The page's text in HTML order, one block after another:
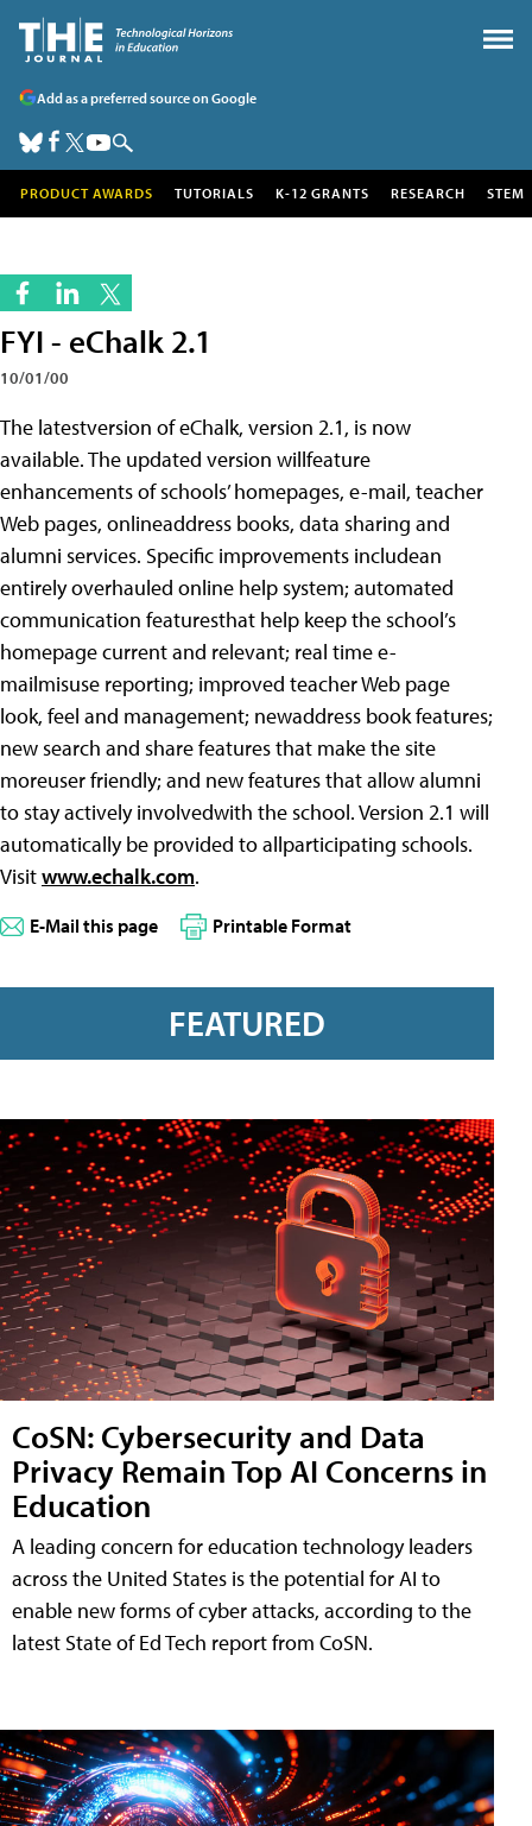
Add as a preferred source on Google
PRODUCT AWARDS TUTORIALS K-12 GRANTS RESEARCH STEM
FYI - eChalk 2.1
10/01/00
The latestversion of eChalk, version 2.1, is now
available. The updated version willfeature
enhancements of schools’ homepages, e-mail, teacher
Web pages, onlineaddress books, data sharing and
alumni services. Specific improvements includean
entirely overhauled online help system; automated
communication featuresthat help keep the school’s
homepage current and relevant; real time e-
mailmisuse reporting; improved teacher Web page
look, feel and management; newaddress book features;
new search and share features that make the site
moreuser friendly; and new features that allow alumni
to stay actively involvedwith the school. Version 2.1 will
automatically be provided to allparticipating schools.
Visitwww.echalk.com.
E-Mail this page Printable Format
FEATURED
CoSN: Cybersecurity and Data
Privacy Remain Top AI Concerns in
Education
A leading concern for education technology leaders
across the United States is the potential for AI to
enable new forms of cyber attacks, according to the
latest State of Ed Tech report from CoSN.